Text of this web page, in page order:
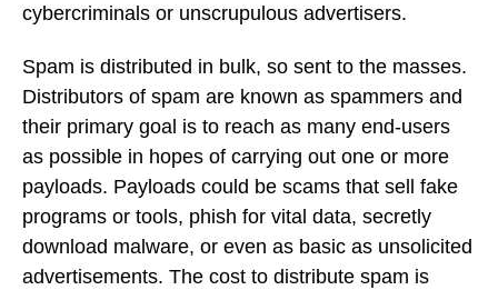
cybercriminals or unscrupulous advertisers.
Spam is distributed in bulk, so sent to the masses.
Distributors of spam are known as spammers and
their primary goal is to reach as many end-users
as possible in hopes of carrying out one or more
payloads. Payloads could be scams that sell fake
programs or tools, phish for vital data, secretly
download malware, or even as basic as unsolicited
advertisements. The cost to distribute spam is